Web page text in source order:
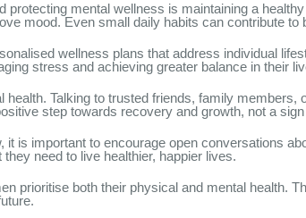
mental wellness is maintaining a
mood. Even small daily habits can contribute to
wellness plans that address individual
stress and achieving greater balance in their
Talking to trusted friends, family
step towards recovery and growth, not a
it is important to encourage open conversations
need to live healthier, happier lives.
prioritise both their physical and mental health.